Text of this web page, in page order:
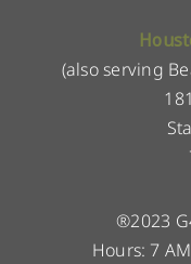
(also serving
®2023
Hours: 7